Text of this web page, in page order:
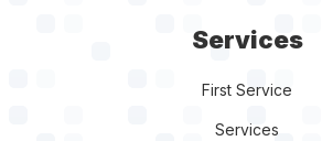
Services
First Service
Services